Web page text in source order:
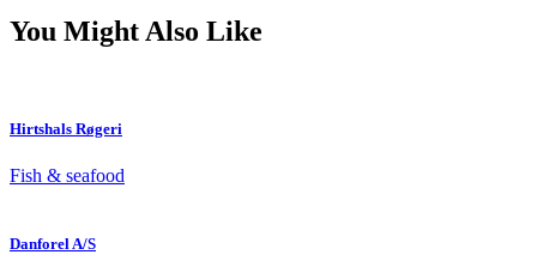
You Might Also Like
Hirtshals Røgeri
Fish & seafood
Danforel A/S